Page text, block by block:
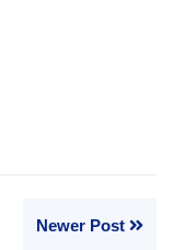
Newer Post